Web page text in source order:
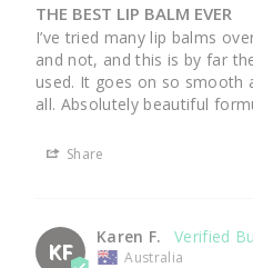
THE BEST LIP BALM EVER
I’ve tried many lip balms
and not, and this is by far
used. It goes on so smooth
all. Absolutely beautiful
Share
KF
Karen F.
Australia